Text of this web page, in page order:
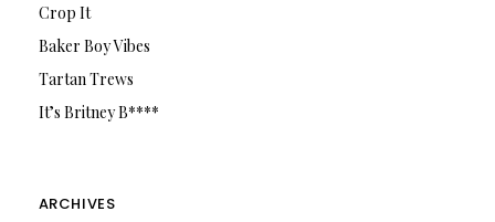
Crop It
Baker Boy Vibes
Tartan Trews
It’s Britney B****
ARCHIVES